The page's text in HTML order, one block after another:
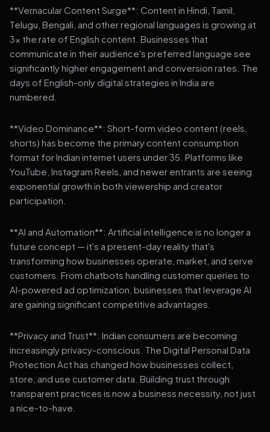
**Vernacular Content Surge**: Content in Hindi, Tamil,
Telugu, Bengali, and other regional languages is growing at
3x the rate of English content. Businesses that
communicate in their audience's preferred language see
significantly higher engagement and conversion rates. The
days of English-only digital strategies in India are
numbered.
**Video Dominance**: Short-form video content (reels,
shorts) has become the primary content consumption
format for Indian internet users under 35. Platforms like
YouTube, Instagram Reels, and newer entrants are seeing
exponential growth in both viewership and creator
participation.
**AI and Automation**: Artificial intelligence is no longer a
future concept — it's a present-day reality that's
transforming how businesses operate, market, and serve
customers. From chatbots handling customer queries to
AI-powered ad optimization, businesses that leverage AI
are gaining significant competitive advantages.
**Privacy and Trust**: Indian consumers are becoming
increasingly privacy-conscious. The Digital Personal Data
Protection Act has changed how businesses collect,
store, and use customer data. Building trust through
transparent practices is now a business necessity, not just
a nice-to-have.